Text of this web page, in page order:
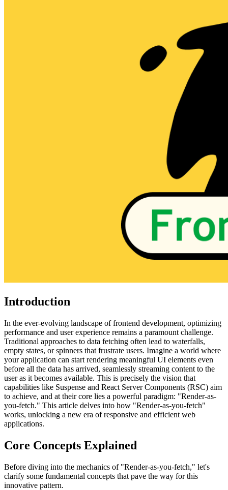
Introduction
In the ever-evolving landscape of frontend development, optimizing
performance and user experience remains a paramount challenge.
Traditional approaches to data fetching often lead to waterfalls,
empty states, or spinners that frustrate users. Imagine a world where
your application can start rendering meaningful UI elements even
before all the data has arrived, seamlessly streaming content to the
user as it becomes available. This is precisely the vision that
capabilities like Suspense and React Server Components (RSC) aim
to achieve, and at their core lies a powerful paradigm: "Render-as-
you-fetch." This article delves into how "Render-as-you-fetch"
works, unlocking a new era of responsive and efficient web
applications.
Core Concepts Explained
Before diving into the mechanics of "Render-as-you-fetch," let's
clarify some fundamental concepts that pave the way for this
innovative pattern.